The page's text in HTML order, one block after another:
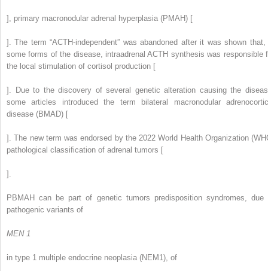
], primary macronodular adrenal hyperplasia (PMAH) [
]. The term “ACTH-independent” was abandoned after it was shown that,
some forms of the disease, intraadrenal ACTH synthesis was responsible
the local stimulation of cortisol production [
]. Due to the discovery of several genetic alteration causing the
some articles introduced the term bilateral macronodular
disease (BMAD) [
]. The new term was endorsed by the 2022 World Health Organization
pathological classification of adrenal tumors [
].
PBMAH can be part of genetic tumors predisposition syndromes, due
pathogenic variants of
MEN 1
in type 1 multiple endocrine neoplasia (NEM1), of